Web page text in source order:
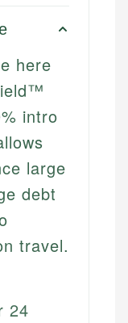
here
intro
large
debt
travel.
24